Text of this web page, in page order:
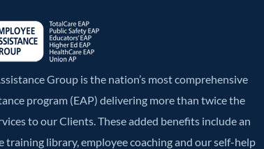
Group is the nation’s most comprehensive
program (EAP) delivering more than twice the
to our Clients. These added benefits include an
training library, employee coaching and our self-help